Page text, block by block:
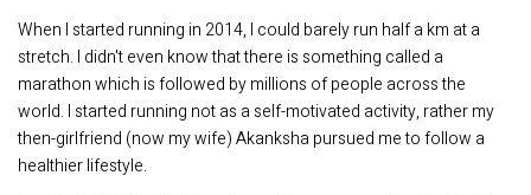
When I started running in 2014, I could barely run half a km at a
stretch. I didn't even know that there is something called a
marathon which is followed by millions of people across the
world. I started running not as a self-motivated activity, rather my
then-girlfriend (now my wife) Akanksha pursued me to follow a
healthier lifestyle.